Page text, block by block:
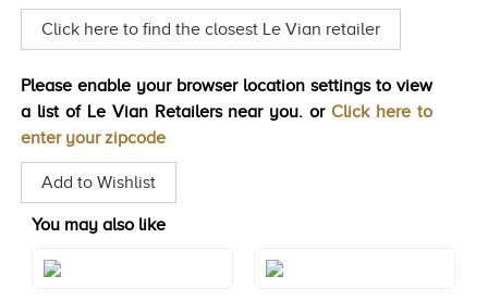
Click here to find the closest Le Vian retailer
Please enable your browser location settings to view
a list of Le Vian Retailers near you. or Click here to
enter your zipcode
Add to Wishlist
You may also like